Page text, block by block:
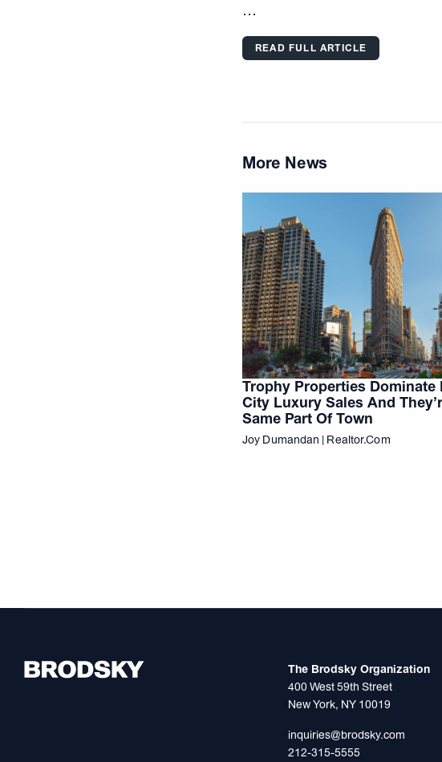
…
READ FULL ARTICLE
More News
Trophy Properties Dominate
City Luxury Sales And
Same Part Of Town
Joy Dumandan | Realtor.com
The Brodsky Organization
400 West 59th Street
New York, NY 10019
inquiries@brodsky.com
212-315-5555